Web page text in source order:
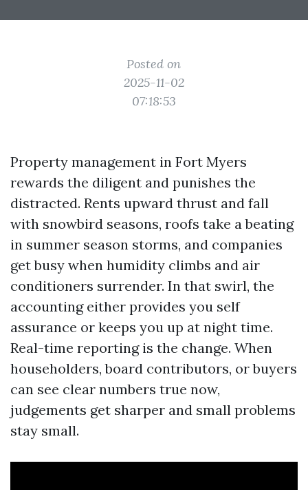
Posted on
2025-11-02
07:18:53
Property management in Fort Myers
rewards the diligent and punishes the
distracted. Rents upward thrust and fall
with snowbird seasons, roofs take a beating
in summer season storms, and companies
get busy when humidity climbs and air
conditioners surrender. In that swirl, the
accounting either provides you self
assurance or keeps you up at night time.
Real-time reporting is the change. When
householders, board contributors, or buyers
can see clear numbers true now,
judgements get sharper and small problems
stay small.